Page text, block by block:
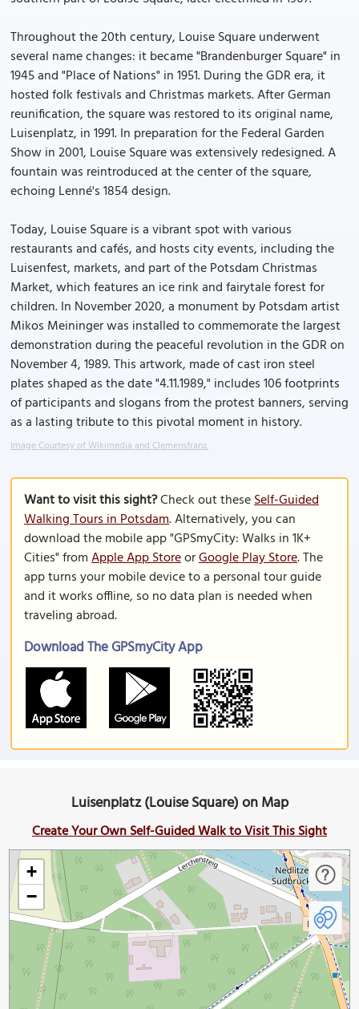
Throughout the 20th century, Louise Square underwent
several name changes: it became "Brandenburger Square" in
1945 and "Place of Nations" in 1951. During the GDR era, it
hosted folk festivals and Christmas markets. After German
reunification, the square was restored to its original name,
Luisenplatz, in 1991. In preparation for the Federal Garden
Show in 2001, Louise Square was extensively redesigned. A
fountain was reintroduced at the center of the square,
echoing Lenné's 1854 design.
Today, Louise Square is a vibrant spot with various
restaurants and cafés, and hosts city events, including the
Luisenfest, markets, and part of the Potsdam Christmas
Market, which features an ice rink and fairytale forest for
children. In November 2020, a monument by Potsdam artist
Mikos Meininger was installed to commemorate the largest
demonstration during the peaceful revolution in the GDR on
November 4, 1989. This artwork, made of cast iron steel
plates shaped as the date "4.11.1989," includes 106 footprints
of participants and slogans from the protest banners, serving
as a lasting tribute to this pivotal moment in history.
Image Courtesy of Wikimedia and Clemensfranz.
Want to visit this sight?Check out theseSelf-Guided
Walking Tours in Potsdam. Alternatively, you can
download the mobile app "GPSmyCity: Walks in 1K+
Cities" fromApple App StoreorGoogle Play Store. The
app turns your mobile device to a personal tour guide
and it works offline, so no data plan is needed when
traveling abroad.
Download The GPSmyCity App
Luisenplatz (Louise Square) on Map
Create Your Own Self-Guided Walk to Visit This Sight
+
−